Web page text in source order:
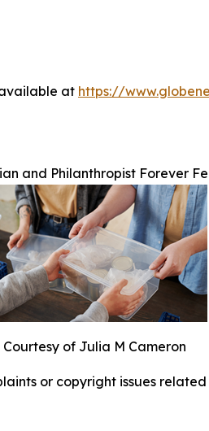
at https://
and Philanthropist Forever
Courtesy of Julia M Cameron
or copyright issues